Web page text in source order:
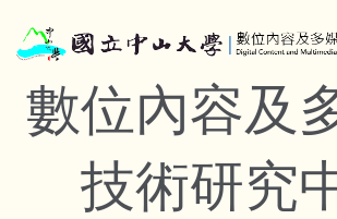
to
main
content
數位內容及
技術研究